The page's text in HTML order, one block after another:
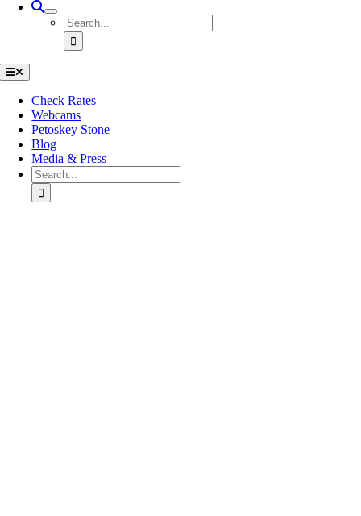
Search
for:
Toggle
Navigation
Check Rates
Webcams
Petoskey Stone
Blog
Media & Press
Search
for: